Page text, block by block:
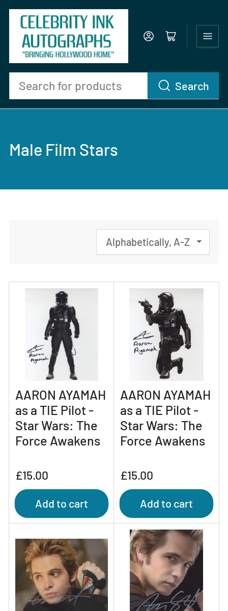
Search
Search
Log in Open mini cart
Male Film Stars
t
AARON AYAMAH
as a TIE Pilot -
Star Wars: The
Force Awakens
Regular
price
£15.00
Add to cart
AARON AYAMAH
as a TIE Pilot -
Star Wars: The
Force Awakens
Regular
price
£15.00
Add to cart